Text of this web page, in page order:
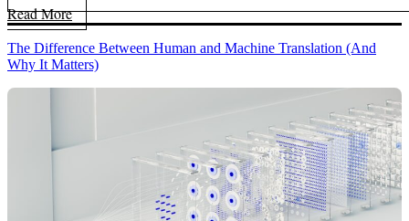
Read More
The Difference Between Human and Machine Translation (And
Why It Matters)